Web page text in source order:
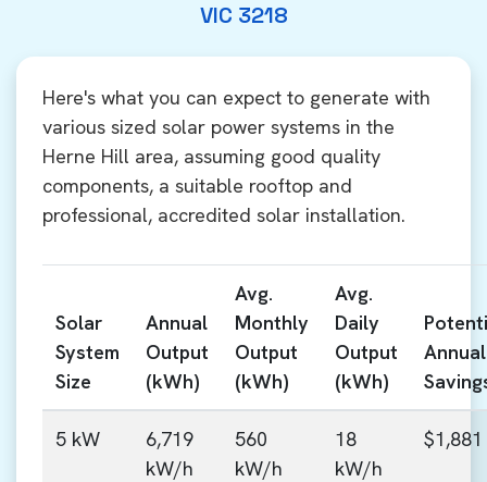
VIC 3218
Here's what you can expect to generate with
various sized solar power systems in the
Herne Hill area, assuming good quality
components, a suitable rooftop and
professional, accredited solar installation.
Solar
System
Size
Annual
Output
(kWh)
Avg.
Monthly
Output
(kWh)
Avg.
Daily
Output
(kWh)
Annual
5 kW
6,719
kW/h
560
kW/h
18
kW/h
$1,881